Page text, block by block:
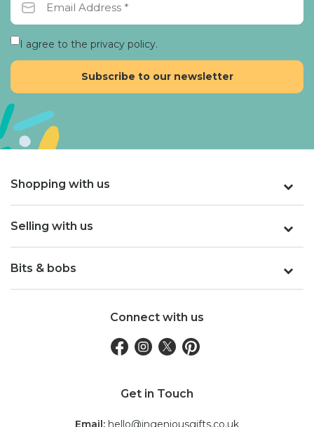
I agree to the privacy policy.
Shopping with us
Selling with us
Bits & bobs
Connect with us
Get in Touch
Email: hello@ingeniousgifts.co.uk